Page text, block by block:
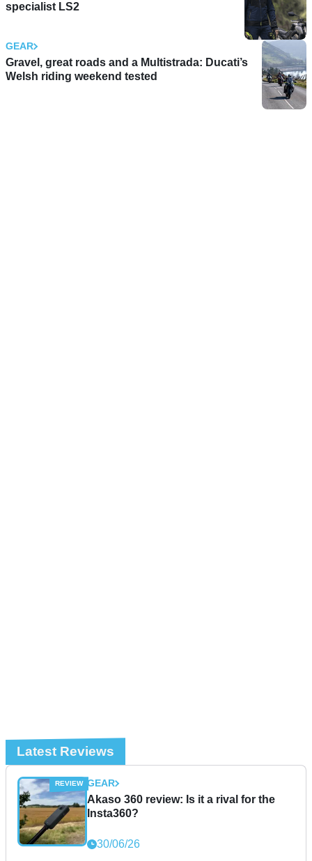
specialist LS2
GEAR
Gravel, great roads and a Multistrada: Ducati’s
Welsh riding weekend tested
Latest Reviews
GEAR
Akaso 360 review: Is it a rival for the
Insta360?
30/06/26